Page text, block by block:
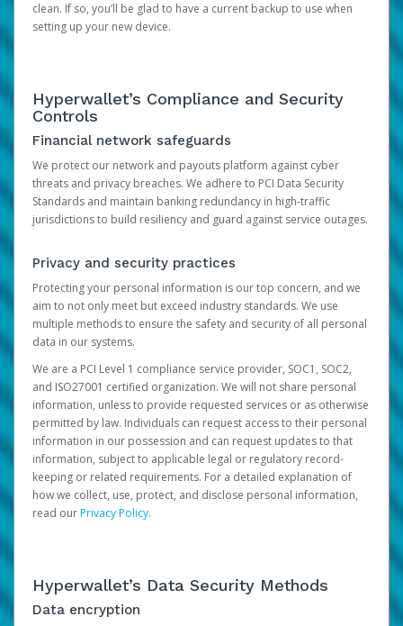
clean. If so, you’ll be glad to have a current backup to use when
setting up your new device.
Hyperwallet’s Compliance and Security
Controls
Financial network safeguards
We protect our network and payouts platform against cyber
threats and privacy breaches. We adhere to PCI Data Security
Standards and maintain banking redundancy in high-traffic
jurisdictions to build resiliency and guard against service outages.
Privacy and security practices
Protecting your personal information is our top concern, and we
aim to not only meet but exceed industry standards. We use
multiple methods to ensure the safety and security of all personal
data in our systems.
We are a PCI Level 1 compliance service provider, SOC1, SOC2,
and ISO27001 certified organization. We will not share personal
information, unless to provide requested services or as otherwise
permitted by law. Individuals can request access to their personal
information in our possession and can request updates to that
information, subject to applicable legal or regulatory record-
keeping or related requirements. For a detailed explanation of
how we collect, use, protect, and disclose personal information,
read ourPrivacy Policy.
Hyperwallet’s Data Security Methods
Data encryption